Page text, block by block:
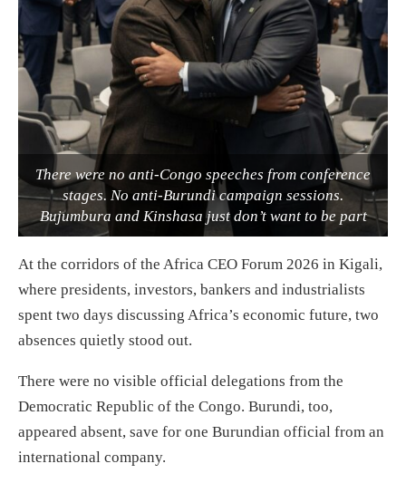
There were no anti-Congo speeches from conference
stages. No anti-Burundi campaign sessions.
Bujumbura and Kinshasa just don’t want to be part
At the corridors of the Africa CEO Forum 2026 in Kigali,
where presidents, investors, bankers and industrialists
spent two days discussing Africa’s economic future, two
absences quietly stood out.
There were no visible official delegations from the
Democratic Republic of the Congo. Burundi, too,
appeared absent, save for one Burundian official from an
international company.